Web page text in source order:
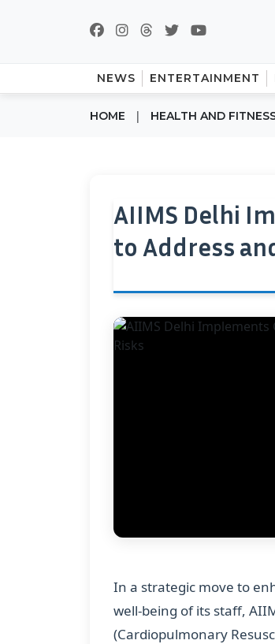
NEWS ENTERTAINMENT
HOME | HEALTH AND
AIIMS Delhi
to Address
In a strategic move to
well-being of its staff,
(Cardiopulmonary